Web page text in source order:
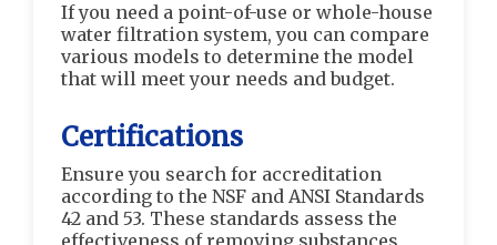
If you need a point-of-use or whole-house
water filtration system, you can compare
various models to determine the model
that will meet your needs and budget.
Certifications
Ensure you search for accreditation
according to the NSF and ANSI Standards
42 and 53. These standards assess the
effectiveness of removing substances